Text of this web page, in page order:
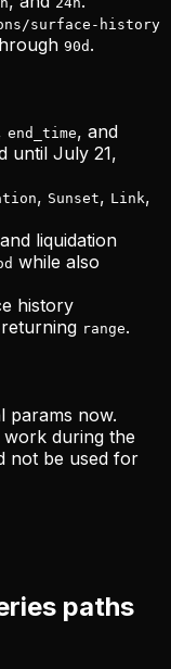
surface-history
90d .
end_time, and
until July 21,
, Sunset, Link,
liquidation
while also
history
range.
params now.
work during the
not be used for
paths